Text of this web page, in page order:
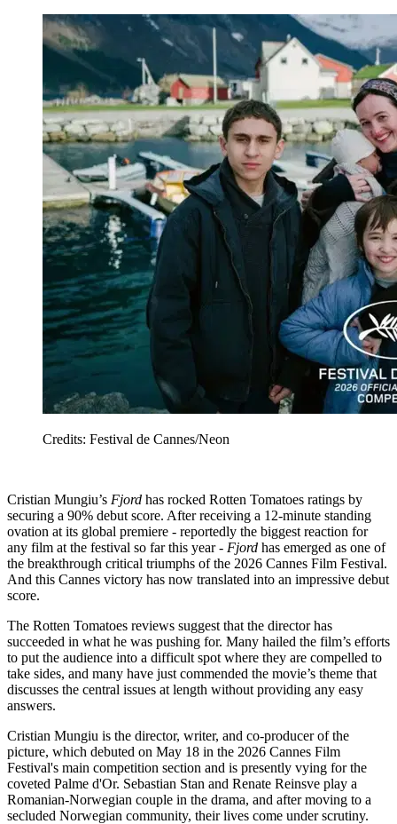
Credits: Festival de Cannes/Neon
Cristian Mungiu’s Fjord has rocked Rotten Tomatoes ratings by
securing a 90% debut score. After receiving a 12-minute standing
ovation at its global premiere - reportedly the biggest reaction for
any film at the festival so far this year - Fjord has emerged as one of
the breakthrough critical triumphs of the 2026 Cannes Film Festival.
And this Cannes victory has now translated into an impressive debut
score.
The Rotten Tomatoes reviews suggest that the director has
succeeded in what he was pushing for. Many hailed the film’s efforts
to put the audience into a difficult spot where they are compelled to
take sides, and many have just commended the movie’s theme that
discusses the central issues at length without providing any easy
answers.
Cristian Mungiu is the director, writer, and co-producer of the
picture, which debuted on May 18 in the 2026 Cannes Film
Festival's main competition section and is presently vying for the
coveted Palme d'Or. Sebastian Stan and Renate Reinsve play a
Romanian-Norwegian couple in the drama, and after moving to a
secluded Norwegian community, their lives come under scrutiny.